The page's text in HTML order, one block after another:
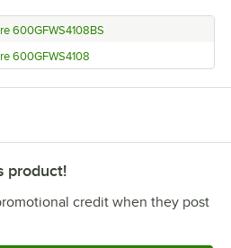
600GFWS4108BS
600GFWS4108
product!
credit when they post